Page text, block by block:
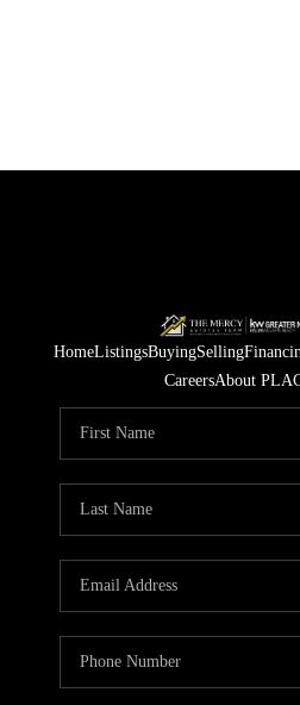
HomeListingsBuyingSelling
CareersAbout